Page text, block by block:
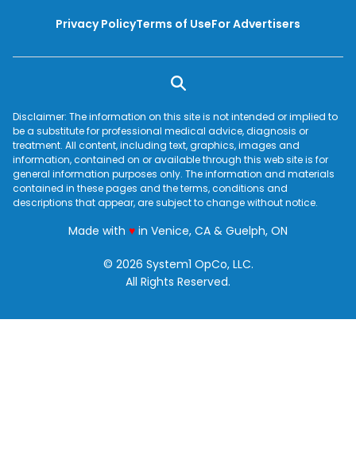
Privacy PolicyTerms of UseFor Advertisers
Disclaimer: The information on this site is not intended or implied to
be a substitute for professional medical advice, diagnosis or
treatment. All content, including text, graphics, images and
information, contained on or available through this web site is for
general information purposes only. The information and materials
contained in these pages and the terms, conditions and
descriptions that appear, are subject to change without notice.
Made with ♥love
in Venice, CA & Guelph, ON
© 2026 System1 OpCo, LLC.
All Rights Reserved.